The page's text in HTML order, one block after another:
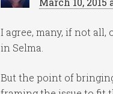
I agree, many, if not
in Selma.
But the point of